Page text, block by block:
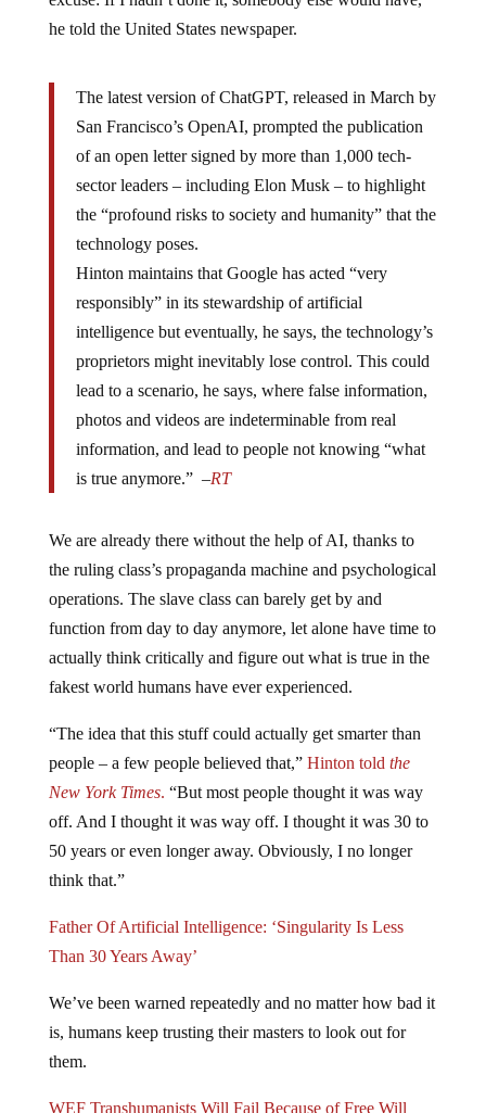
he told the United States newspaper.
San Francisco’s OpenAI, prompted the publication
of an open letter signed by more than 1,000 tech-
sector leaders – including Elon Musk – to highlight
the “profound risks to society and humanity” that the
technology poses.
Hinton maintains that Google has acted “very
responsibly” in its stewardship of artificial
intelligence but eventually, he says, the technology’s
proprietors might inevitably lose control. This could
lead to a scenario, he says, where false information,
photos and videos are indeterminable from real
information, and lead to people not knowing “what
is true anymore.” –RT
the ruling class’s propaganda machine and psychological
operations. The slave class can barely get by and
function from day to day anymore, let alone have time to
actually think critically and figure out what is true in the
fakest world humans have ever experienced.
people – a few people believed that,” Hinton told the
New York Times.“But most people thought it was way
off. And I thought it was way off. I thought it was 30 to
50 years or even longer away. Obviously, I no longer
think that.”
Than 30 Years Away’
is, humans keep trusting their masters to look out for
them.